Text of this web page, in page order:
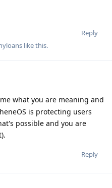
Reply
like this.
what you are meaning and
is protecting users
possible and you are
Reply